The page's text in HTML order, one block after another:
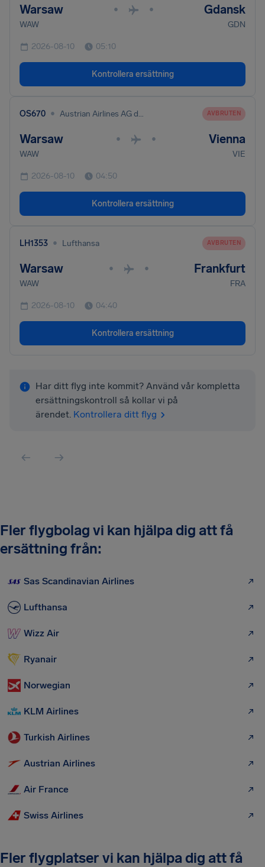
Warsaw • • Gdansk
WAW GDN
2026-08-10 05:10
Kontrollera ersättning
OS670 • Austrian Airlines AG dba Austrian AVBRUTEN
Warsaw • • Vienna
WAW VIE
2026-08-10 04:50
Kontrollera ersättning
LH1353 • Lufthansa AVBRUTEN
Warsaw • • Frankfurt
WAW FRA
2026-08-10 04:40
Kontrollera ersättning
Har ditt flyg inte kommit? Använd vår kompletta
ersättningskontroll så kollar vi på
ärendet. Kontrollera ditt flyg
Fler flygbolag vi kan hjälpa dig att få
ersättning från:
Sas Scandinavian Airlines
Lufthansa
Wizz Air
Ryanair
Norwegian
KLM Airlines
Turkish Airlines
Austrian Airlines
Air France
Swiss Airlines
Fler flygplatser vi kan hjälpa dig att få